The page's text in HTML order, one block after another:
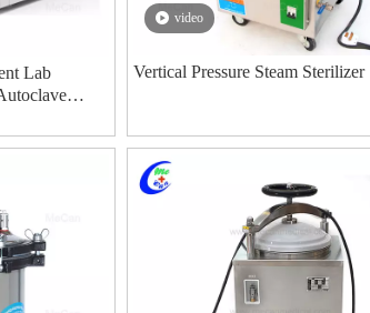
Lab
video
Vertical Pressure Steam Sterilizer